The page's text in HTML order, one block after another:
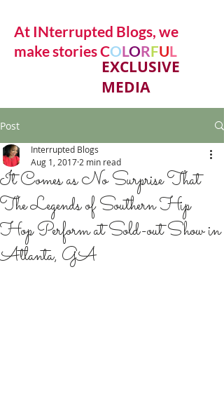
At INterrupted Blogs, we
make stories COLORFUL
EXCLUSIVE
MEDIA
Post
It Comes as No Surprise That
The Legends of Southern Hip
Hop Perform at Sold-out Show in
Atlanta, GA
Interrupted Blogs
Aug 1, 2017 2 min read